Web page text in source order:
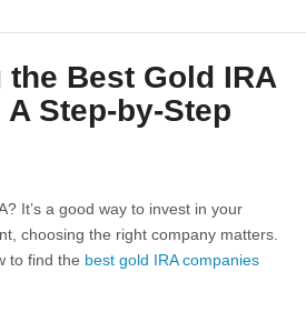
Best Gold IRA
Step-by-Step
It’s a good way to invest in your
choosing the right company matters.
to find the best gold IRA companies